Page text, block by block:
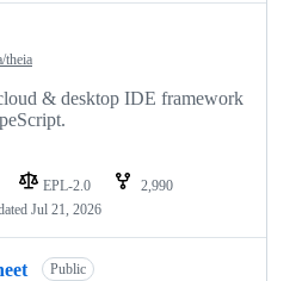
theia
& desktop IDE framework
EPL-2.0
2,990
Jul 21, 2026
Public